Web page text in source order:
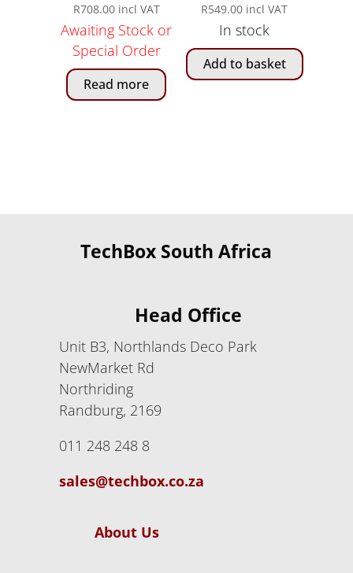
R708.00 incl VAT
Awaiting Stock or
Special Order
Read more
R549.00 incl VAT
In stock
Add to basket
TechBox South Africa
Head Office
Unit B3, Northlands Deco Park
NewMarket Rd
Northriding
Randburg, 2169
011 248 248 8
sales@techbox.co.za
About Us